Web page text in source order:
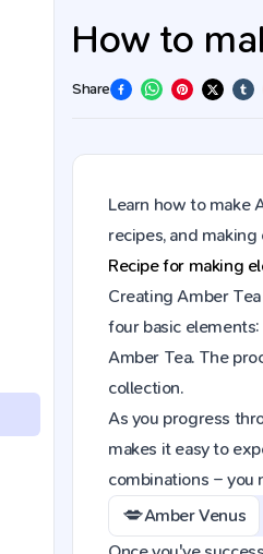
How to
Share
Learn how to make
recipes, and
Recipe for making
Creating Amber
four basic
Amber Tea. The
collection.
As you progress
makes it easy to
combinations – you
💋Amber Venus